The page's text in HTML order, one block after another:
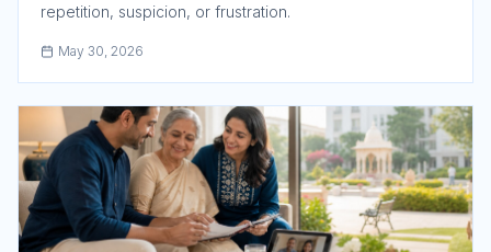
repetition, suspicion, or frustration.
May 30, 2026